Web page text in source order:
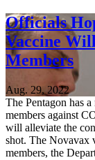
Officials
Vaccine
Members
Aug. 29, 2022
The Pentagon has
members against
will alleviate the
shot. The Novavax
members, the